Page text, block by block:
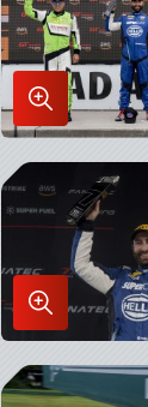
Enlarge
Image
in
Lightbox
Enlarge
Image
in
Lightbox